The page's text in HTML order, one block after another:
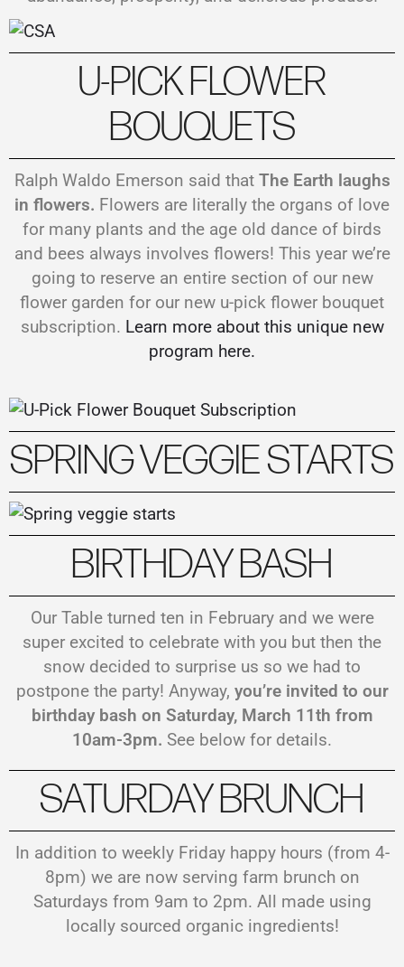
U-PICK FLOWER
BOUQUETS
Ralph Waldo Emerson said that The Earth laughs
in flowers. Flowers are literally the organs of love
for many plants and the age old dance of birds
and bees always involves flowers! This year we’re
going to reserve an entire section of our new
flower garden for our new u-pick flower bouquet
subscription. Learn more about this unique new
program here.
SPRING VEGGIE STARTS
BIRTHDAY BASH
Our Table turned ten in February and we were
super excited to celebrate with you but then the
snow decided to surprise us so we had to
postpone the party! Anyway, you’re invited to our
birthday bash on Saturday, March 11th from
10am-3pm. See below for details.
SATURDAY BRUNCH
In addition to weekly Friday happy hours (from 4-
8pm) we are now serving farm brunch on
Saturdays from 9am to 2pm. All made using
locally sourced organic ingredients!